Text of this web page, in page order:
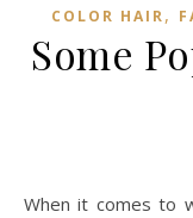
COLOR HAIR,
Some
When it comes to wedding everything has to be perfect